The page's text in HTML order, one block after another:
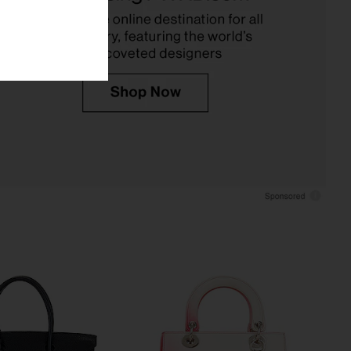
$27,000
Hermes Togo Birkin
FWRD Renew Hermes Verso Swift